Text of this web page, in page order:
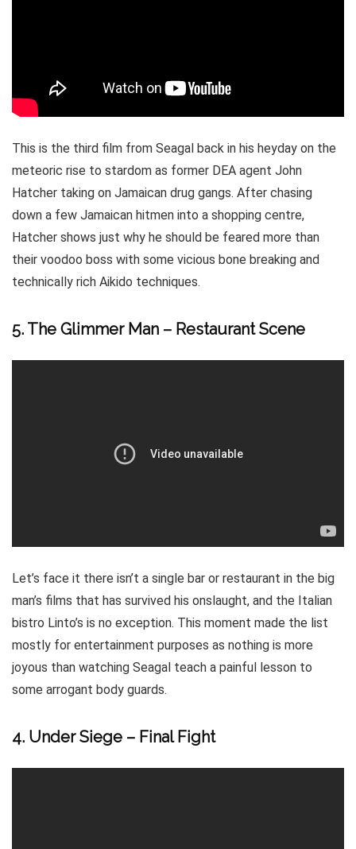
This is the third film from Seagal back in his heyday on the
meteoric rise to stardom as former DEA agent John
Hatcher taking on Jamaican drug gangs. After chasing
down a few Jamaican hitmen into a shopping centre,
Hatcher shows just why he should be feared more than
their voodoo boss with some vicious bone breaking and
technically rich Aikido techniques.
5. The Glimmer Man – Restaurant Scene
Let’s face it there isn’t a single bar or restaurant in the big
man’s films that has survived his onslaught, and the Italian
bistro Linto’s is no exception. This moment made the list
mostly for entertainment purposes as nothing is more
joyous than watching Seagal teach a painful lesson to
some arrogant body guards.
4. Under Siege – Final Fight